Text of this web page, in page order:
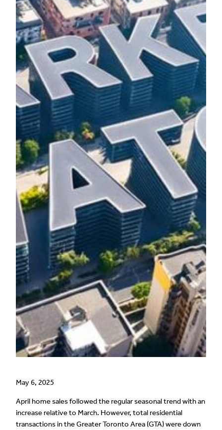
May 6, 2025
April home sales followed the regular seasonal trend with an
increase relative to March. However, total residential
transactions in the Greater Toronto Area (GTA) were down